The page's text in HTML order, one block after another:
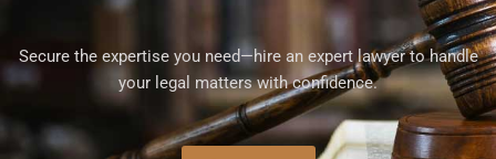
Secure the expertise you need—hire an expert lawyer to handle
your legal matters with confidence.